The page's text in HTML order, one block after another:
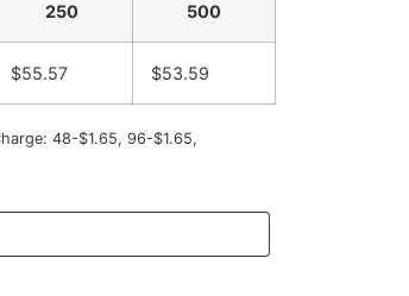
250 500
$55.57 $53.59
48-$1.65, 96-$1.65,